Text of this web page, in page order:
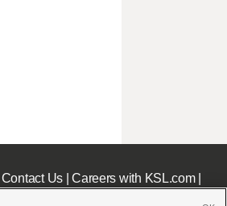
Contact Us|Careers with KSL.com|